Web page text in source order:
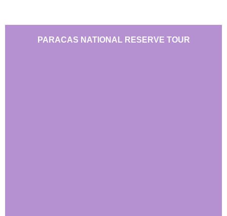
PARACAS NATIONAL RESERVE TOUR